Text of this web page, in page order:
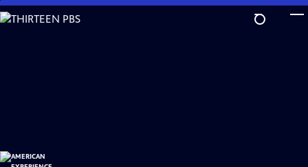
Skip
to